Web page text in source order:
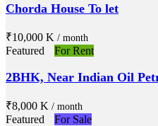
Chorda House To let
₹‎10,000 K / month
Featured For Rent
2BHK, Near Indian Oil
₹‎8,000 K / month
Featured For Sale